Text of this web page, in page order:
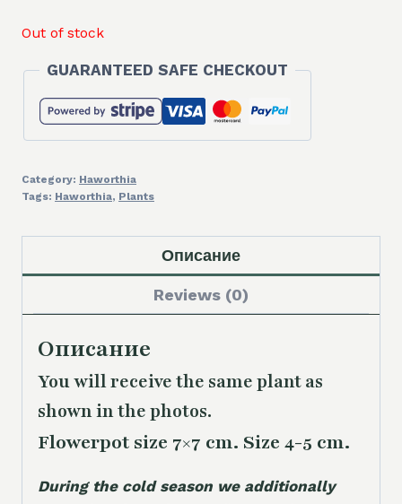
Out of stock
GUARANTEED SAFE CHECKOUT
Category: Haworthia
Tags: Haworthia, Plants
Описание
Reviews (0)
Описание
You will receive the sameplant as
shown in the photos.
Flowerpot size 7×7 cm. Size 4-5 cm.
During the cold season we additionally